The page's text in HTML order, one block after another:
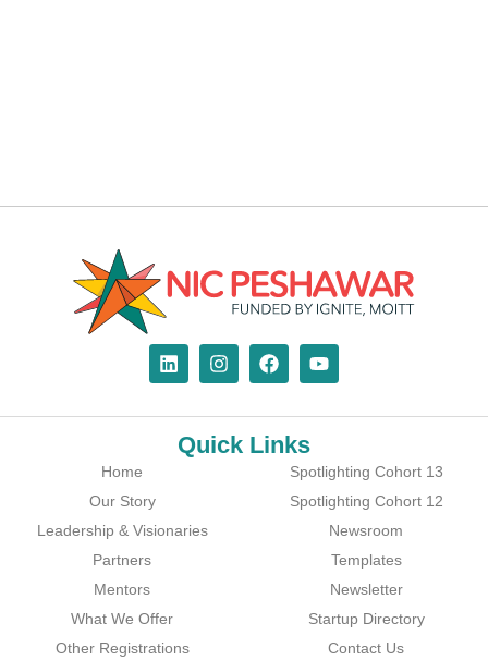
Quick Links
Home
Our Story
Leadership & Visionaries
Partners
Mentors
What We Offer
Other Registrations
Spotlighting Cohort 13
Spotlighting Cohort 12
Newsroom
Templates
Newsletter
Startup Directory
Contact Us